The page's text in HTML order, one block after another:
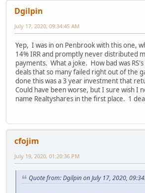
Dgilpin
July 17, 2020, 09:34:45 AM
Yep, I was in on Penbrook with this one,
14% IRR and promptly never distributed
payments. What a joke. How bad was
deals that so many failed right out of the
done this was a 3 year investment that
Could have been worse, but I sure wish I
name Realtyshares in the first place. 1
cfojim
July 19, 2020, 01:20:36 PM
Quote from: Dgilpin on July 17, 2020,